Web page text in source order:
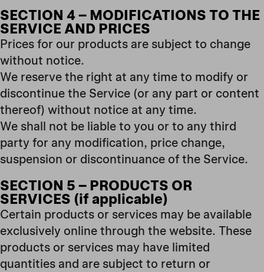
SECTION 4 – MODIFICATIONS TO THE
SERVICE AND PRICES
Prices for our products are subject to change
without notice.
We reserve the right at any time to modify or
discontinue the Service (or any part or content
thereof) without notice at any time.
We shall not be liable to you or to any third
party for any modification, price change,
suspension or discontinuance of the Service.
SECTION 5 – PRODUCTS OR
SERVICES (if applicable)
Certain products or services may be available
exclusively online through the website. These
products or services may have limited
quantities and are subject to return or